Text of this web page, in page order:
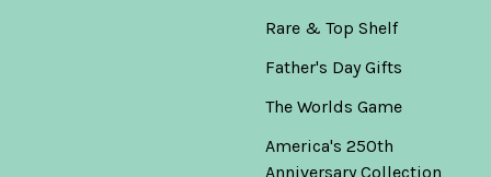
Rare & Top Shelf
Father's Day Gifts
The Worlds Game
America's 250th
Anniversary Collection